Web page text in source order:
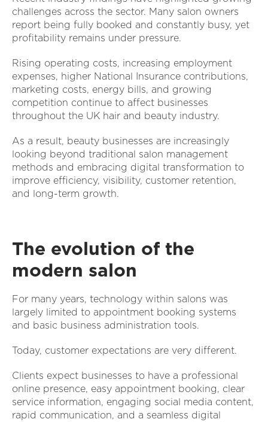
challenges across the sector. Many salon owners
report being fully booked and constantly busy, yet
profitability remains under pressure.
Rising operating costs, increasing employment
expenses, higher National Insurance contributions,
marketing costs, energy bills, and growing
competition continue to affect businesses
throughout the UK hair and beauty industry.
As a result, beauty businesses are increasingly
looking beyond traditional salon management
methods and embracing digital transformation to
improve efficiency, visibility, customer retention,
and long-term growth.
The evolution of the
modern salon
For many years, technology within salons was
largely limited to appointment booking systems
and basic business administration tools.
Today, customer expectations are very different.
Clients expect businesses to have a professional
online presence, easy appointment booking, clear
service information, engaging social media content,
rapid communication, and a seamless digital